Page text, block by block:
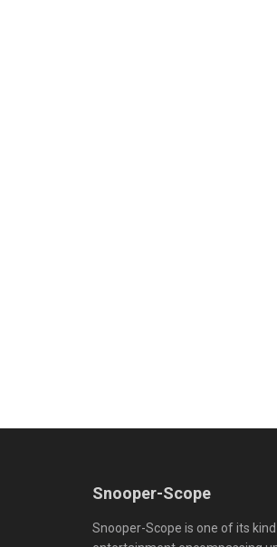
Snooper-Scope
Snooper-Scope is one of its